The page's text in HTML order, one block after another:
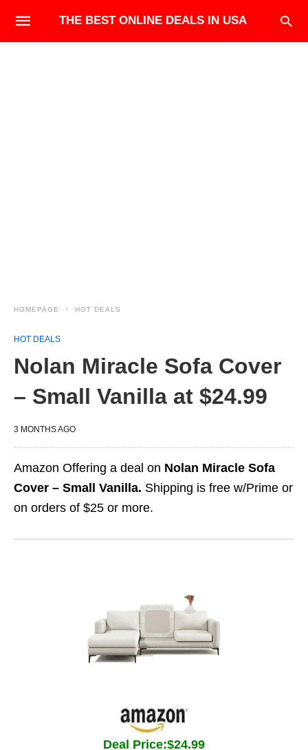
THE BEST ONLINE DEALS IN USA
HOMEPAGE HOT DEALS
HOT DEALS
Nolan Miracle Sofa Cover
– Small Vanilla at $24.99
3 MONTHS AGO
Amazon Offering a deal on Nolan Miracle Sofa
Cover – Small Vanilla. Shipping is free w/Prime or
on orders of $25 or more.
Deal Price:$24.99